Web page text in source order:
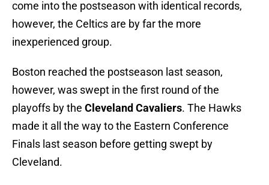
come into the postseason with identical records,
however, the Celtics are by far the more
inexperienced group.
Boston reached the postseason last season,
however, was swept in the first round of the
playoffs by the Cleveland Cavaliers. The Hawks
made it all the way to the Eastern Conference
Finals last season before getting swept by
Cleveland.